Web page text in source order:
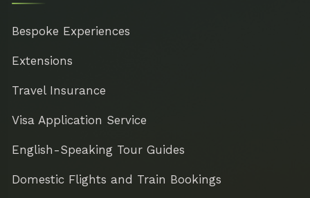
Bespoke Experiences
Extensions
Travel Insurance
Visa Application Service
English-Speaking Tour Guides
Domestic Flights and Train Bookings